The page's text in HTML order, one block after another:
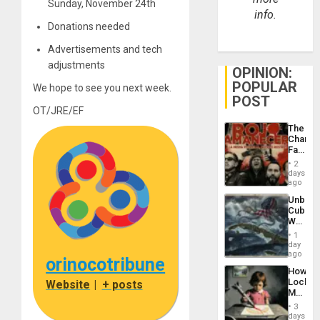
Sunday, November 24th
Donations needed
Advertisements and tech
adjustments
We hope to see you next week.
OT/JRE/EF
orinocotribune
Website | + posts
info.
OPINION:
POPULAR
POST
The
Face
of
in
Latin
From
the
Silence
to
the…
2
days
ago
Cuba:
Why
Still
Fears
a
Defiant
Island
1
day
ago
How
Martin,
&
3
days